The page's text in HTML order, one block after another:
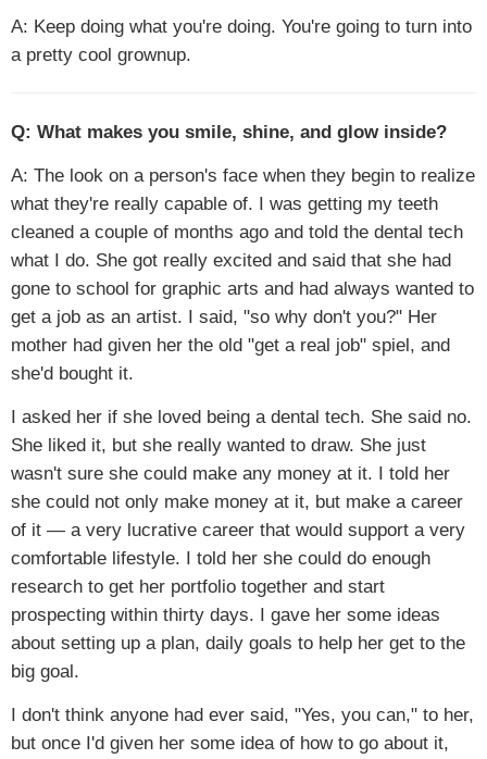
A: Keep doing what you're doing. You're going to turn into
a pretty cool grownup.
Q: What makes you smile, shine, and glow inside?
A: The look on a person's face when they begin to realize
what they're really capable of. I was getting my teeth
cleaned a couple of months ago and told the dental tech
what I do. She got really excited and said that she had
gone to school for graphic arts and had always wanted to
get a job as an artist. I said, "so why don't you?" Her
mother had given her the old "get a real job" spiel, and
she'd bought it.
I asked her if she loved being a dental tech. She said no.
She liked it, but she really wanted to draw. She just
wasn't sure she could make any money at it. I told her
she could not only make money at it, but make a career
of it — a very lucrative career that would support a very
comfortable lifestyle. I told her she could do enough
research to get her portfolio together and start
prospecting within thirty days. I gave her some ideas
about setting up a plan, daily goals to help her get to the
big goal.
I don't think anyone had ever said, "Yes, you can," to her,
but once I'd given her some idea of how to go about it,